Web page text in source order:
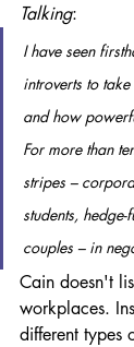
Talking:
I have seen
introverts to
and how
For more than
stripes –
students,
couples – in
Cain doesn't
workplaces.
different types